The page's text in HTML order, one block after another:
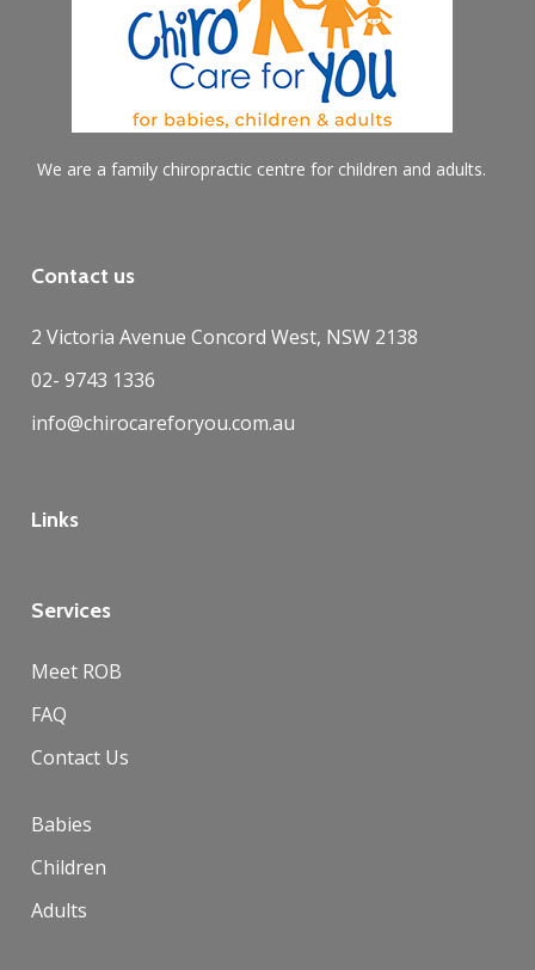
Services
Meet ROB
FAQ
Contact Us
Babies
Children
Adults
Links
Contact us
2 Victoria Avenue Concord West, NSW 2138
02- 9743 1336
info@chirocareforyou.com.au
We are a family chiropractic centre for children and adults.